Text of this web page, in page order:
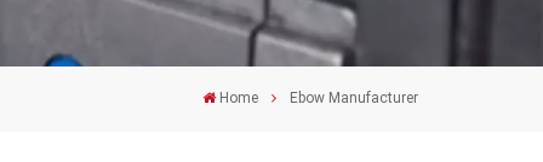
Home Ebow Manufacturer